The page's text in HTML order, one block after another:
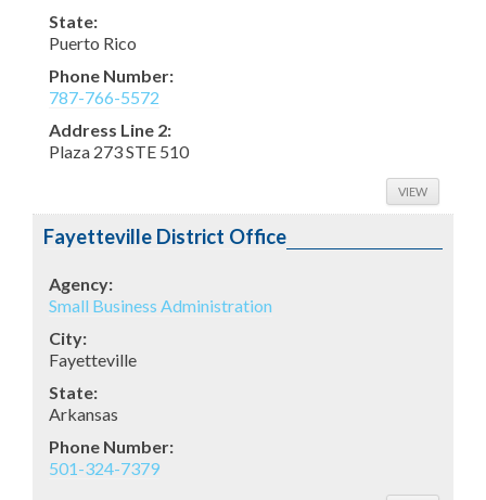
State:
Puerto Rico
Phone Number:
787-766-5572
Address Line 2:
Plaza 273 STE 510
VIEW
Fayetteville District Office
Agency:
Small Business Administration
City:
Fayetteville
State:
Arkansas
Phone Number:
501-324-7379